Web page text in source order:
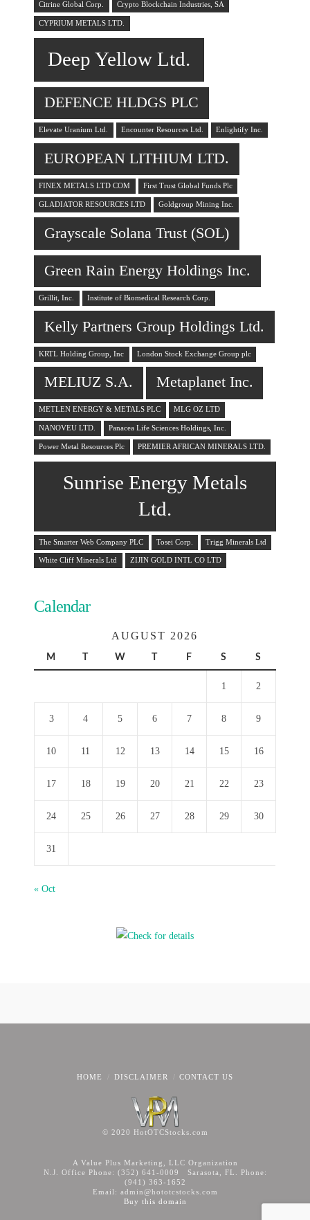
Citrine Global Corp. Crypto Blockchain Industries, SA
CYPRIUM METALS LTD.
Deep Yellow Ltd.
DEFENCE HLDGS PLC
Elevate Uranium Ltd. Encounter Resources Ltd. Enlightify Inc.
EUROPEAN LITHIUM LTD.
FINEX METALS LTD COM First Trust Global Funds Plc
GLADIATOR RESOURCES LTD Goldgroup Mining Inc.
Grayscale Solana Trust (SOL)
Green Rain Energy Holdings Inc.
Grillit, Inc. Institute of Biomedical Research Corp.
Kelly Partners Group Holdings Ltd.
KRTL Holding Group, Inc London Stock Exchange Group plc
MELIUZ S.A. Metaplanet Inc.
METLEN ENERGY & METALS PLC MLG OZ LTD
NANOVEU LTD. Panacea Life Sciences Holdings, Inc.
Power Metal Resources Plc PREMIER AFRICAN MINERALS LTD.
Sunrise Energy Metals
Ltd.
The Smarter Web Company PLC Tosei Corp. Trigg Minerals Ltd
White Cliff Minerals Ltd ZIJIN GOLD INTL CO LTD
Calendar
AUGUST 2026
M T W T F S S
1 2
3 4 5 6 7 8 9
10 11 12 13 14 15 16
17 18 19 20 21 22 23
24 25 26 27 28 29 30
31
« Oct
HOME DISCLAIMER CONTACT US
© 2020 HotOTCStocks.com
A Value Plus Marketing, LLC Organization
N.J. Office Phone: (352) 641-0009 Sarasota, FL. Phone:
(941) 363-1652
Email: admin@hototcstocks.com
Buy this domain